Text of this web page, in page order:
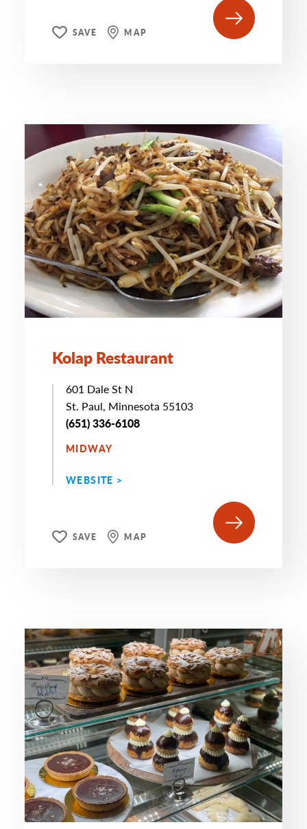
SAVE MAP
Kolap Restaurant
601 Dale St N
St. Paul, Minnesota 55103
(651) 336-6108
MIDWAY
WEBSITE >
SAVE MAP